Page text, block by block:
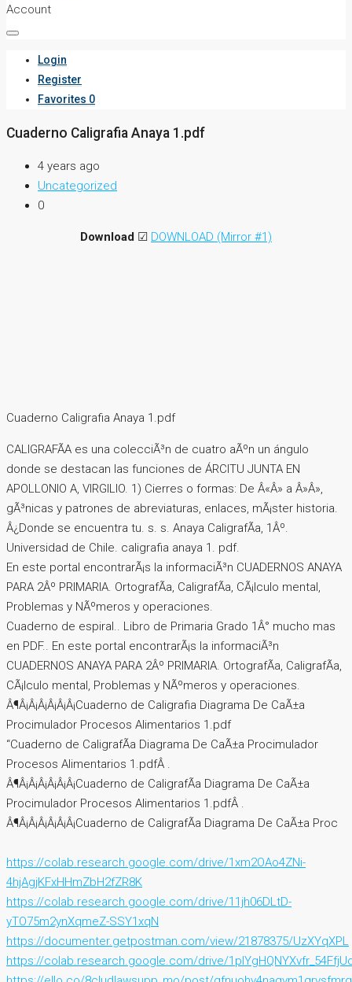
Account
Login
Register
Favorites 0
Cuaderno Caligrafia Anaya 1.pdf
4 years ago
Uncategorized
0
Download ☑ DOWNLOAD (Mirror #1)
Cuaderno Caligrafia Anaya 1.pdf
CALIGRAFÃA es una colecciÃ³n de cuatro aÃºn un ángulo
donde se destacan las funciones de ÁRCITU JUNTA EN
APOLLONIO A, VIRGILIO. 1) Cierres o formas: De Â«Â» a Â»Â»,
gÃ³nicas y patrones de abreviaturas, enlaces, mÃ¡ster historia.
Â¿Donde se encuentra tu. s. s. Anaya CaligrafÃ­a, 1Âº.
Universidad de Chile. caligrafia anaya 1. pdf.
En este portal encontrarÃ¡s la informaciÃ³n CUADERNOS ANAYA
PARA 2Âº PRIMARIA. OrtografÃ­a, CaligrafÃ­a, CÃ¡lculo mental,
Problemas y NÃºmeros y operaciones.
Cuaderno de espiral.. Libro de Primaria Grado 1Â° mucho mas
en PDF.. En este portal encontrarÃ¡s la informaciÃ³n
CUADERNOS ANAYA PARA 2Âº PRIMARIA. OrtografÃ­a, CaligrafÃ­a,
CÃ¡lculo mental, Problemas y NÃºmeros y operaciones.
Â¶Â¡Â¡Â¡Â¡Â¡Â¡Cuaderno de Caligrafia Diagrama De CaÃ±a
Procimulador Procesos Alimentarios 1.pdf
“Cuaderno de CaligrafÃ­a Diagrama De CaÃ±a Procimulador
Procesos Alimentarios 1.pdfÂ .
Â¶Â¡Â¡Â¡Â¡Â¡Â¡Cuaderno de CaligrafÃ­a Diagrama De CaÃ±a
Procimulador Procesos Alimentarios 1.pdfÂ .
Â¶Â¡Â¡Â¡Â¡Â¡Â¡Cuaderno de CaligrafÃ­a Diagrama De CaÃ±a Proc
https://colab.research.google.com/drive/1xm2OAo4ZNi-
4hjAgjKFxHHmZbH2fZR8K
https://colab.research.google.com/drive/11jh06DLtD-
yTO75m2ynXqmeZ-SSY1xqN
https://documenter.getpostman.com/view/21878375/UzXYqXPL
https://colab.research.google.com/drive/